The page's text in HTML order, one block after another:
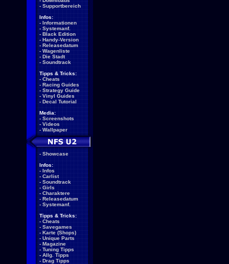
- Supportbereich
Infos:
- Informationen
- Systemanf.
- Black Edition
- Handy-Version
- Releasedatum
- Wagenliste
- Die Stadt
- Soundtrack
Tipps & Tricks:
- Cheats
- Racing Guides
- Strategy Guide
- Vinyl Guides
- Decal Tutorial
Media:
- Screenshots
- Videos
- Wallpaper
- Showcase
Infos:
- Infos
- Carlist
- Soundtrack
- Girls
- Charaktere
- Releasedatum
- Systemanf.
Tipps & Tricks:
- Cheats
- Savegames
- Karte (Shops)
- Unique Parts
- Magazine
- Tuning Tipps
- Allg. Tipps
- Drag Tipps